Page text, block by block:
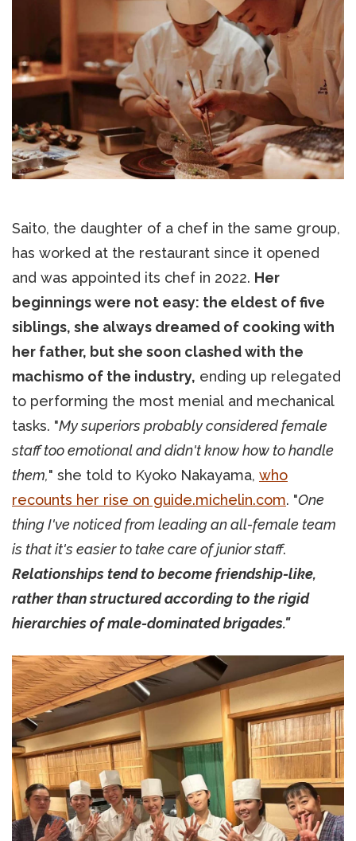
Saito, the daughter of a chef in the same group,
has worked at the restaurant since it opened
and was appointed its chef in 2022. Her
beginnings were not easy: the eldest of five
siblings, she always dreamed of cooking with
her father, but she soon clashed with the
machismo of the industry, ending up relegated
to performing the most menial and mechanical
tasks. "My superiors probably considered female
staff too emotional and didn't know how to handle
them," she told to Kyoko Nakayama, who
recounts her rise on guide.michelin.com. "One
thing I've noticed from leading an all-female team
is that it's easier to take care of junior staff.
Relationships tend to become friendship-like,
rather than structured according to the rigid
hierarchies of male-dominated brigades."